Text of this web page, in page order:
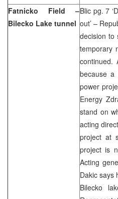
Fatnicko Field –
Bilecko Lake tunnel
Blic pg. 7
out’ –
decision to
temporary
continued.
because
power
Energy
stand on
acting
project at
project is
Acting
Dakic says
Bilecko